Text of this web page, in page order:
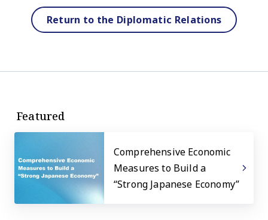
Return to the Diplomatic Relations
Featured
Comprehensive Economic
Measures to Build a
“Strong Japanese Economy”